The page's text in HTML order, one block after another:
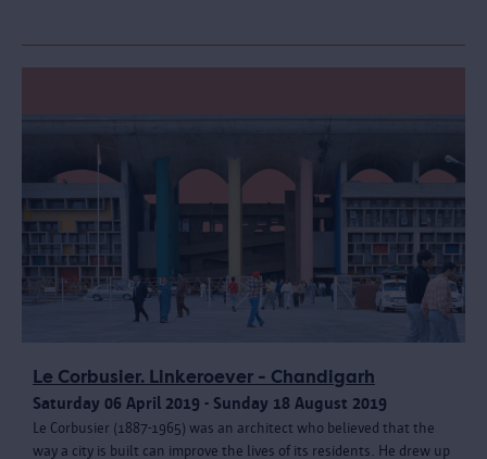
Le Corbusier. Linkeroever - Chandigarh
Saturday 06 April 2019 - Sunday 18 August 2019
Le Corbusier (1887-1965) was an architect who believed that the
way a city is built can improve the lives of its residents. He drew up